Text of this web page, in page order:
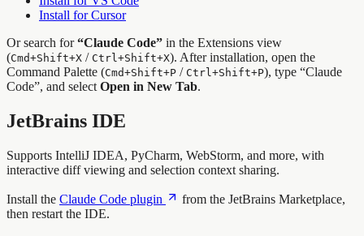
Install for Cursor
Or search for“Claude Code” in the Extensions view
(Cmd+Shift+X / Ctrl+Shift+X). After installation, open the
Command Palette (Cmd+Shift+P / Ctrl+Shift+P), type “Claude
Code”, and select Open in New Tab.
JetBrains IDE
Supports IntelliJ IDEA, PyCharm, WebStorm, and more, with
interactive diff viewing and selection context sharing.
Install the Claude Code plugin
from the JetBrains Marketplace,
then restart the IDE.